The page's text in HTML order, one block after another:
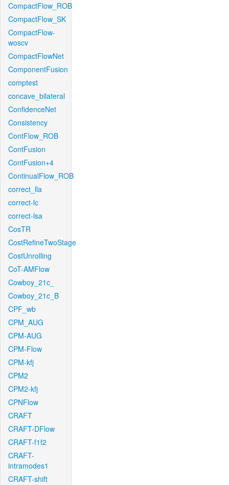
CompactFlow_ROB
CompactFlow_SK
CompactFlow-
woscv
CompactFlowNet
ComponentFusion
comptest
concave_bilateral
ConfidenceNet
Consistency
ContFlow_ROB
ContFusion
ContFusion+4
ContinualFlow_ROB
correct_lla
correct-lc
correct-lsa
CosTR
CostRefineTwoStage
CostUnrolling
CoT-AMFlow
Cowboy_21c_
Cowboy_21c_B
CPF_wb
CPM_AUG
CPM-AUG
CPM-Flow
CPM-kfj
CPM2
CPM2-kfj
CPNFlow
CRAFT
CRAFT-DFlow
CRAFT-f1f2
CRAFT-
intramodes1
CRAFT-shift